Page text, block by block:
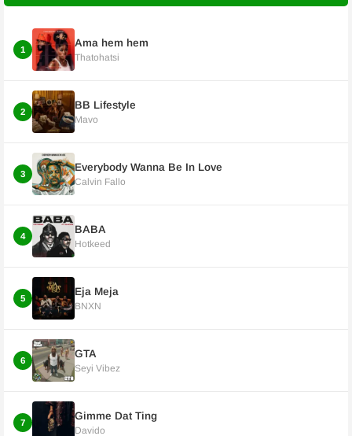
1
Ama hem hem
Thatohatsi
2
BB Lifestyle
Mavo
3
Everybody Wanna Be In Love
Calvin Fallo
4
BABA
Hotkeed
5
Eja Meja
BNXN
6
GTA
Seyi Vibez
7
Gimme Dat Ting
Davido